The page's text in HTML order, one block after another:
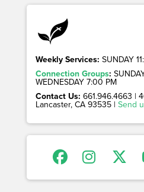
Weekly Services: SUNDAY
Connection Groups:
WEDNESDAY 7:00 PM
Contact Us: 661.946.4663 |
Lancaster, CA 93535 | Send